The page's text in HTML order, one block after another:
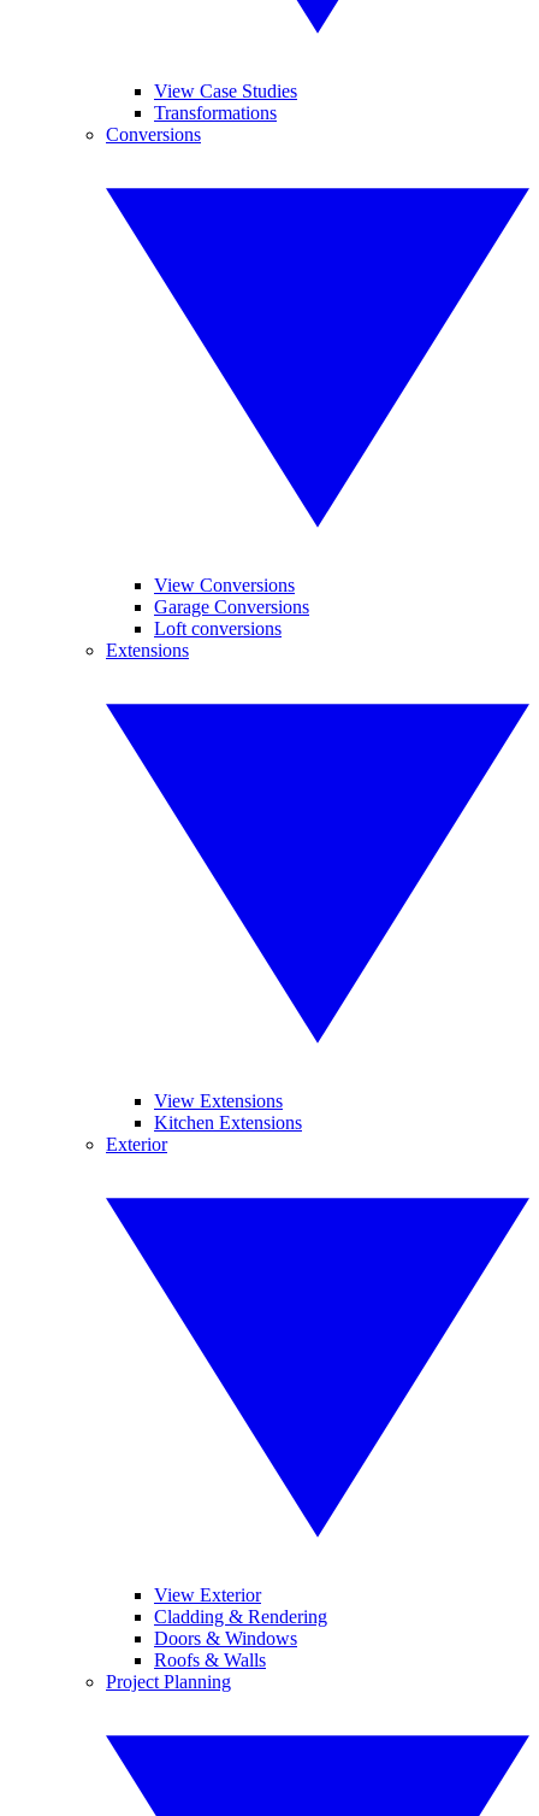
View Case Studies
Transformations
Conversions
View Conversions
Garage Conversions
Loft conversions
Extensions
View Extensions
Kitchen Extensions
Exterior
View Exterior
Cladding & Rendering
Doors & Windows
Roofs & Walls
Project Planning